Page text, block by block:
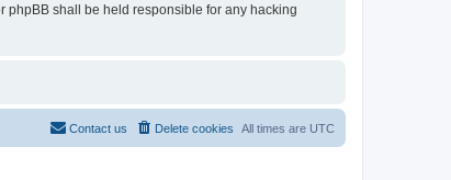
phpBB shall be held responsible for any hacking
All times are UTC
Delete cookies
Contact us